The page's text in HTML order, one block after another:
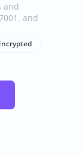
and
and